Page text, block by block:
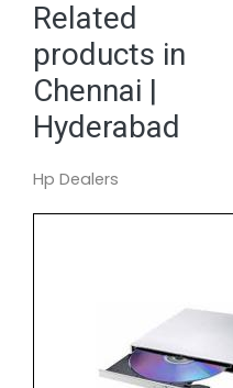
Related
products in
Chennai |
Hyderabad
Hp Dealers